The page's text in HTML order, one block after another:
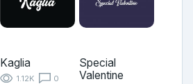
Kaglia
1.12K
0
Special
Valentine